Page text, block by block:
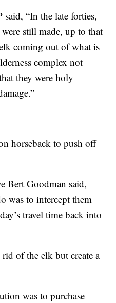
“In the late forties,
still made, up to that
coming out of what is
complex not
they were holy
horseback to push off
Bert Goodman said,
was to intercept them
travel time back into
of the elk but create a
was to purchase